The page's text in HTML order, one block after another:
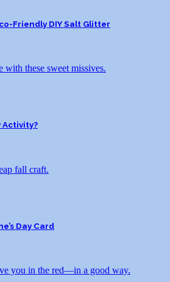
Friendly DIY Salt Glitter
with these sweet missives.
Activity?
fall craft.
Day Card
you in the red—in a good way.